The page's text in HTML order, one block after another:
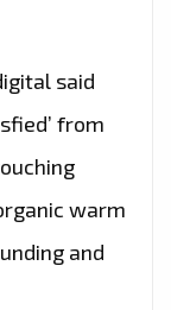
said
from
warm
and